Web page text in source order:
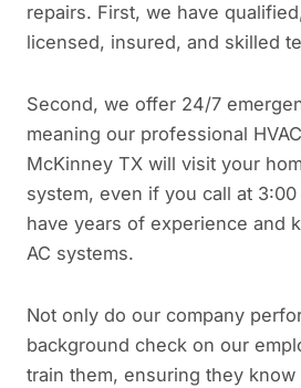
repairs. First, we have
licensed, insured, and skilled
Second, we offer 24/7
meaning our professional
McKinney TX will visit your
system, even if you call at
have years of experience and
AC systems.
Not only do our company
background check on our
train them, ensuring they know